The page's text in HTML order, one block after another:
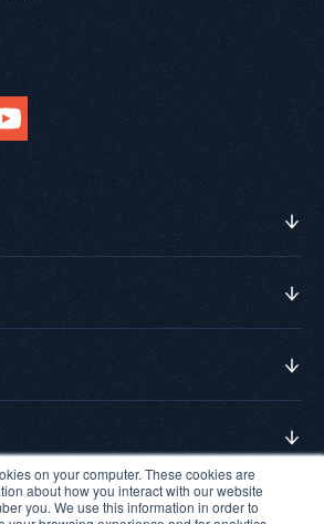
on your computer. These cookies are
about how you interact with our website
you. We use this information in order to